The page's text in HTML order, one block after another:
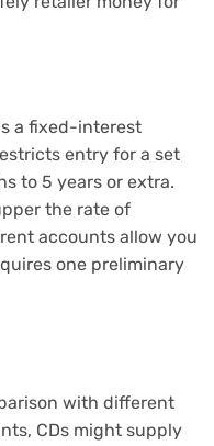
a fixed-interest
entry for a set
to 5 years or extra.
the rate of
accounts allow you
one preliminary
with different
CDs might supply